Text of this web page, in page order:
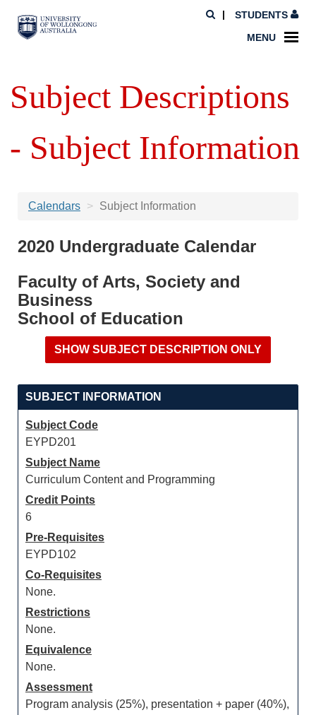
STUDENTS
MENU
Subject Descriptions
- Subject Information
Calendars Subject Information
2020 Undergraduate Calendar
Faculty of Arts, Society and
Business
School of Education
SUBJECT INFORMATION
Subject Code
EYPD201
Subject Name
Curriculum Content and Programming
Credit Points
6
Pre-Requisites
EYPD102
Co-Requisites
None.
Restrictions
None.
Equivalence
None.
Assessment
Program analysis (25%), presentation + paper (40%),